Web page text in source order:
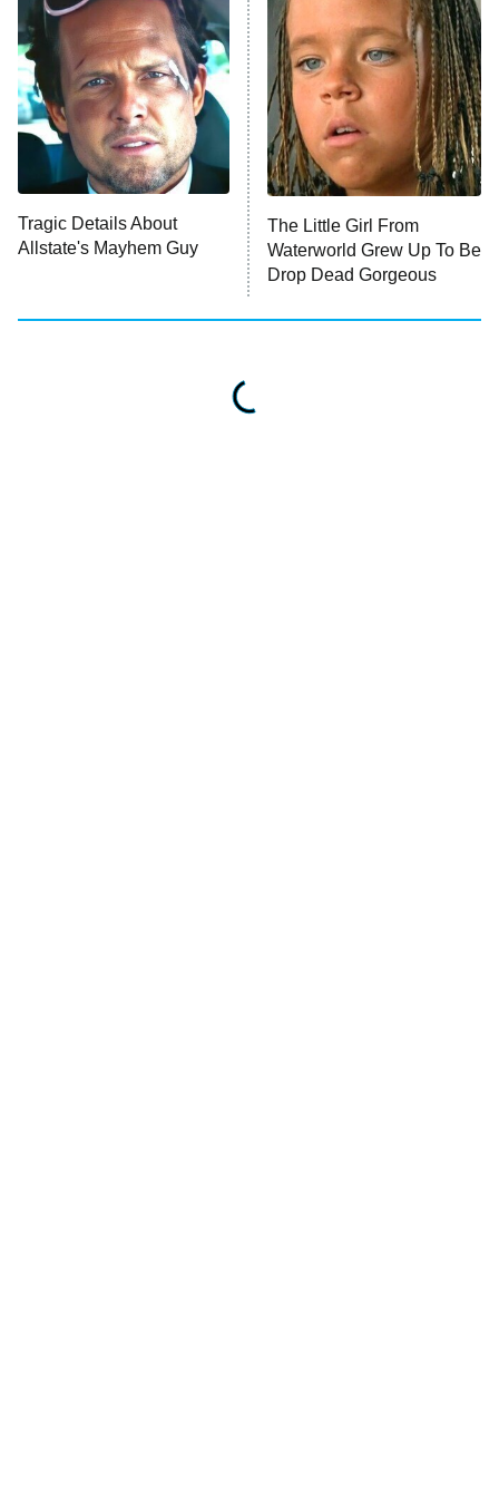
10:00 PM
Impractical Jokers
Project Runway
READ MORE
Tragic Details About
Allstate's Mayhem Guy
The Little Girl From
Waterworld Grew Up To Be
Drop Dead Gorgeous